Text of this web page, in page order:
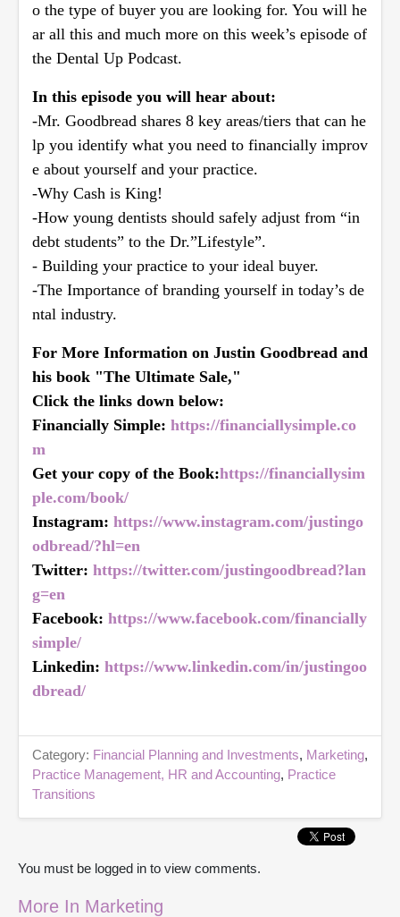
o the type of buyer you are looking for. You will he
ar all this and much more on this week’s episode of
the Dental Up Podcast.
In this episode you will hear about:
-Mr. Goodbread shares 8 key areas/tiers that can he
lp you identify what you need to financially improv
e about yourself and your practice.
-Why Cash is King!
-How young dentists should safely adjust from “in
debt students” to the Dr.”Lifestyle”.
- Building your practice to your ideal buyer.
-The Importance of branding yourself in today’s de
ntal industry.
For More Information on Justin Goodbread and
his book "The Ultimate Sale,"
Click the links down below:
Financially Simple: https://financiallysimple.co
m
Get your copy of the Book:https://financiallysim
ple.com/book/
Instagram: https://www.instagram.com/justingo
odbread/?hl=en
Twitter: https://twitter.com/justingoodbread?lan
g=en
Facebook: https://www.facebook.com/financially
simple/
Linkedin: https://www.linkedin.com/in/justingoo
dbread/
Category: Financial Planning and Investments, Marketing,
Practice Management, HR and Accounting, Practice
Transitions
You must be logged in to view comments.
More In Marketing